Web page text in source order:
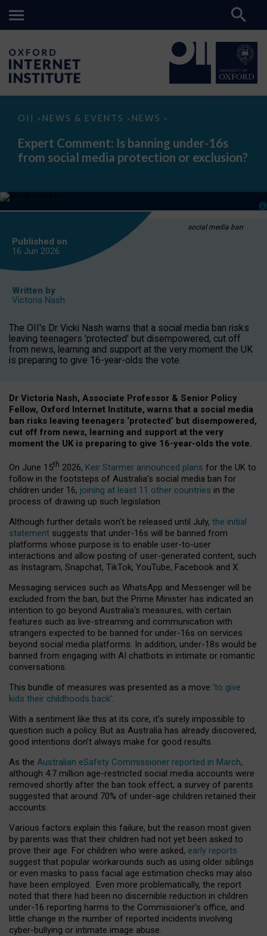
OII > NEWS & EVENTS > NEWS >
Expert
Is
banning
under-
media
or
Expert Comment: Is banning under-16s
from social media protection or exclusion?
social media ban
Published on
16 Jun 2026
Written by
Victoria Nash
The OII's Dr Vicki Nash warns that a social media ban risks
leaving teenagers 'protected' but disempowered, cut off
from news, learning and support at the very moment the UK
is preparing to give 16-year-olds the vote.
Dr Victoria Nash, Associate Professor & Senior Policy
Fellow, Oxford Internet Institute, warns that a social media
ban risks leaving teenagers ‘protected’ but disempowered,
cut off from news, learning and support at the very
moment the UK is preparing to give 16-year-olds the vote.
On June 15th 2026, Keir Starmer announced plans for the UK to
follow in the footsteps of Australia’s social media ban for
children under 16, joining at least 11 other countries in the
process of drawing up such legislation.
Although further details won’t be released until July, the initial
statement suggests that under-16s will be banned from
platforms whose purpose is to enable user-to-user
interactions and allow posting of user-generated content, such
as Instagram, Snapchat, TikTok, YouTube, Facebook and X.
Messaging services such as WhatsApp and Messenger will be
excluded from the ban, but the Prime Minister has indicated an
intention to go beyond Australia’s measures, with certain
features such as live-streaming and communication with
strangers expected to be banned for under-16s on services
beyond social media platforms. In addition, under-18s would be
banned from engaging with AI chatbots in intimate or romantic
conversations.
This bundle of measures was presented as a move ‘to give
kids their childhoods back’.
With a sentiment like this at its core, it’s surely impossible to
question such a policy. But as Australia has already discovered,
good intentions don’t always make for good results.
As the Australian eSafety Commissioner reported in March,
although 4.7 million age-restricted social media accounts were
removed shortly after the ban took effect, a survey of parents
suggested that around 70% of under-age children retained their
accounts.
Various factors explain this failure, but the reason most given
by parents was that their children had not yet been asked to
prove their age. For children who were asked, early reports
suggest that popular workarounds such as using older siblings
or even masks to pass facial age estimation checks may also
have been employed. Even more problematically, the report
noted that there had been no discernible reduction in children
under-16 reporting harms to the Commissioner’s office, and
little change in the number of reported incidents involving
cyber-bullying or intimate image abuse.